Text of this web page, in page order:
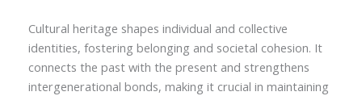
Cultural heritage shapes individual and collective
identities, fostering belonging and societal cohesion. It
connects the past with the present and strengthens
intergenerational bonds, making it crucial in maintaining